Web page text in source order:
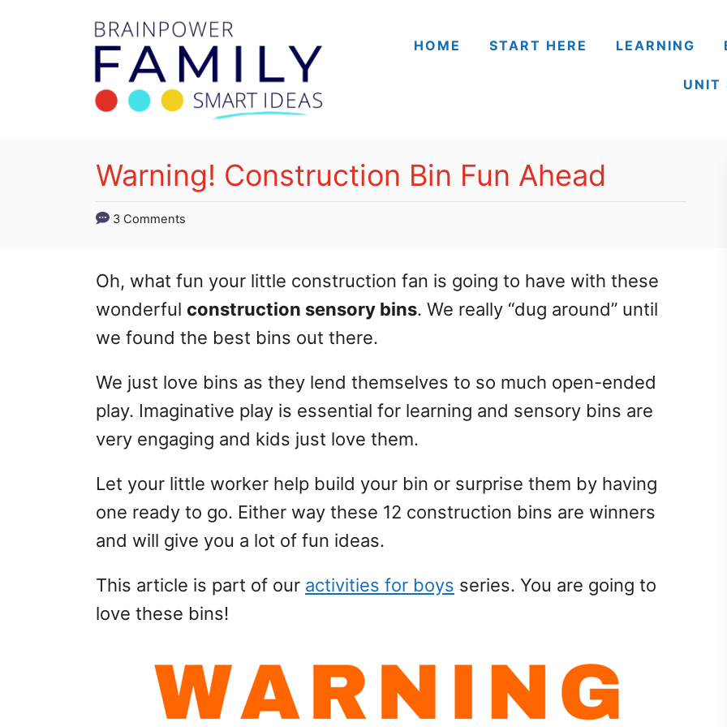
HOME START HERE LEARNING
UNIT
Warning! Construction Bin Fun Ahead
3 Comments
Oh, what fun your little construction fan is going to have with these
wonderful construction sensory bins. We really “dug around” until
we found the best bins out there.
We just love bins as they lend themselves to so much open-ended
play. Imaginative play is essential for learning and sensory bins are
very engaging and kids just love them.
Let your little worker help build your bin or surprise them by having
one ready to go. Either way these 12 construction bins are winners
and will give you a lot of fun ideas.
This article is part of our activities for boys series. You are going to
love these bins!